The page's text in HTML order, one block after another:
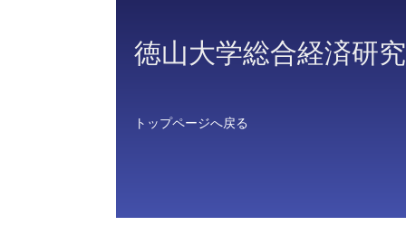
徳山大学総合経済研
トップページへ戻る